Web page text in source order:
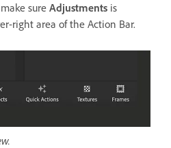
sure Adjustments is
right area of the Action Bar.